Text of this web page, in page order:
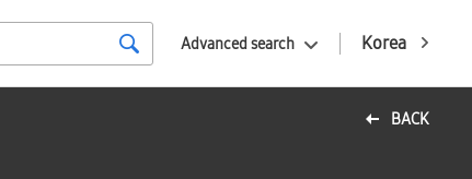
Korea
Advanced search
BACK